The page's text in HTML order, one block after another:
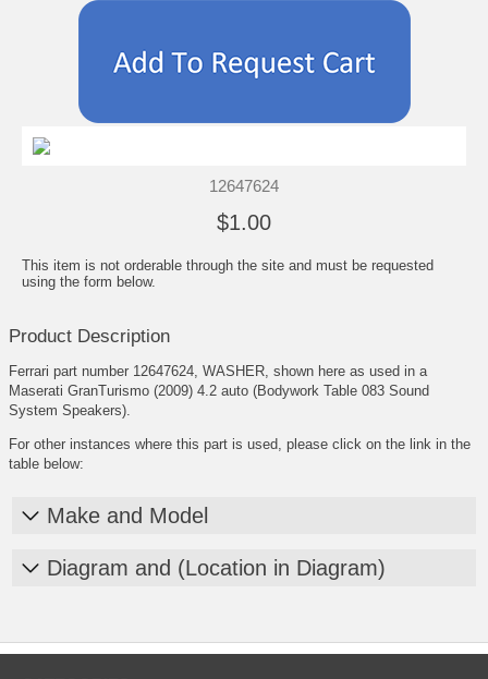
12647624
$1.00
This item is not orderable through the site and must be requested
using the form below.
Product Description
Ferrari part number 12647624, WASHER, shown here as used in a
Maserati GranTurismo (2009) 4.2 auto (Bodywork Table 083 Sound
System Speakers).
For other instances where this part is used, please click on the link in the
table below:
Make and Model
Diagram and (Location in Diagram)